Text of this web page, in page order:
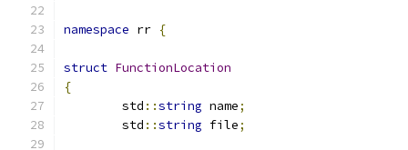
namespace rr {
struct FunctionLocation
{
	std
::string name;
	std
::string file;